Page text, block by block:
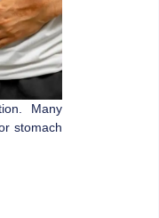
Many
stomach